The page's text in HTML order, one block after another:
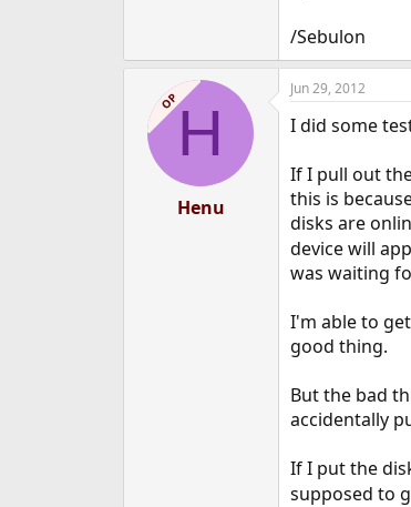
/Sebulon
OPH
Henu
Jun 29, 2012
I did some
If I pull out
this is
disks are
device will
was waiting
I'm able to
good thing.
But the bad
accidentally
If I put the
supposed to